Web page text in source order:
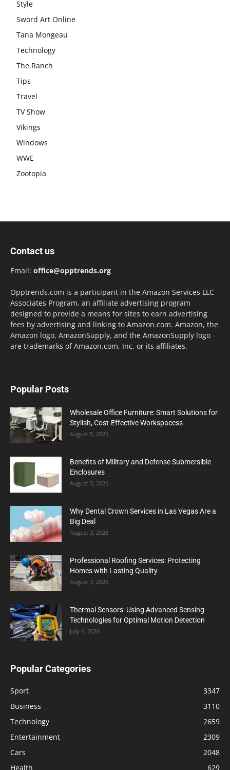
Style
Sword Art Online
Tana Mongeau
Technology
The Ranch
Tips
Travel
TV Show
Vikings
Windows
WWE
Zootopia
Contact us
Email: office@opptrends.org
Opptrends.com is a participant in the Amazon Services LLC
Associates Program, an affiliate advertising program
designed to provide a means for sites to earn advertising
fees by advertising and linking to Amazon.com. Amazon, the
Amazon logo, AmazonSupply, and the AmazonSupply logo
are trademarks of Amazon.com, Inc. or its affiliates.
Popular Posts
Wholesale Office Furniture: Smart Solutions for
Stylish, Cost-Effective Workspacess
August 5, 2026
Benefits of Military and Defense Submersible
Enclosures
August 3, 2026
Why Dental Crown Services in Las Vegas Are a
Big Deal
August 3, 2026
Professional Roofing Services: Protecting
Homes with Lasting Quality
August 3, 2026
Thermal Sensors: Using Advanced Sensing
Technologies for Optimal Motion Detection
July 6, 2026
Popular Categories
Sport
3347
Business
3110
Technology
2659
Entertainment
2309
Cars
2048
Health
629